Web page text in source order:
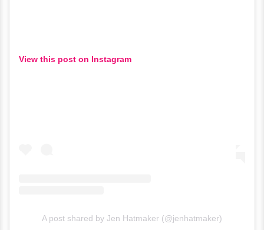
View this post on Instagram
A post shared by Jen Hatmaker (@jenhatmaker)